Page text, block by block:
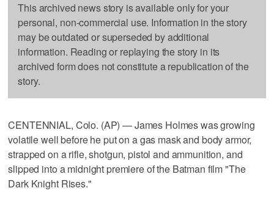
This archived news story is available only for your
personal, non-commercial use. Information in the story
may be outdated or superseded by additional
information. Reading or replaying the story in its
archived form does not constitute a republication of the
story.
CENTENNIAL, Colo. (AP) — James Holmes was growing
volatile well before he put on a gas mask and body armor,
strapped on a rifle, shotgun, pistol and ammunition, and
slipped into a midnight premiere of the Batman film "The
Dark Knight Rises."